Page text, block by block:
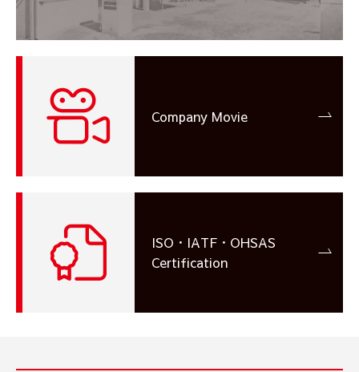
Company Movie
ISO・IATF・OHSAS
Certification